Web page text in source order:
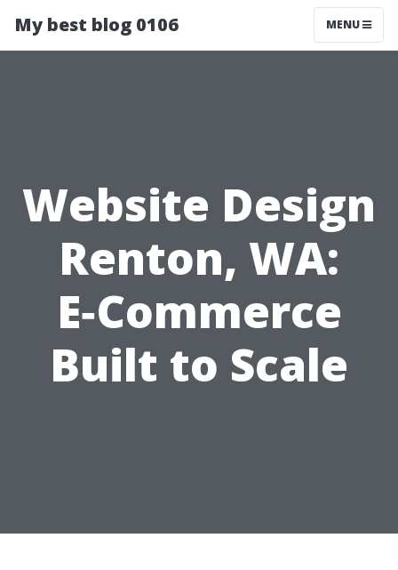
My best blog 0106 MENU
Website Design
Renton, WA:
E‑Commerce
Built to Scale